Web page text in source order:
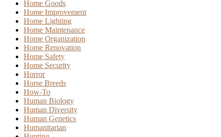
Home Goods
Home Improvement
Home Lighting
Home Maintenance
Home Organization
Home Renovation
Home Safety
Home Security
Horror
Horse Breeds
How-To
Human Biology
Human Diversity
Human Genetics
Humanitarian